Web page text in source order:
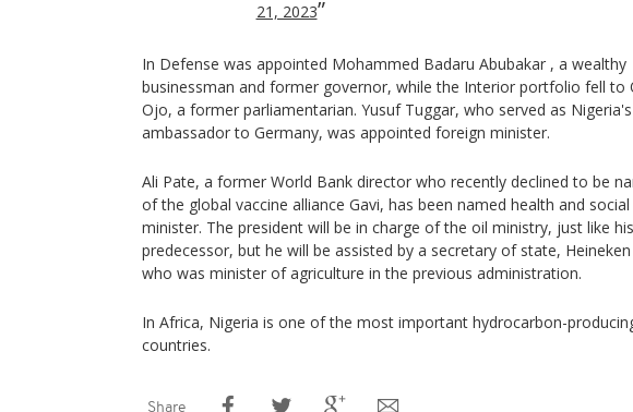
21, 2023
In Defense was appointed Mohammed Badaru Abubakar , a wealthy
businessman and former governor, while the Interior portfolio fell to
Ojo, a former parliamentarian. Yusuf Tuggar, who served as Nigeria's
ambassador to Germany, was appointed foreign minister.
Ali Pate, a former World Bank director who recently declined to be
of the global vaccine alliance Gavi, has been named health and social
minister. The president will be in charge of the oil ministry, just like his
predecessor, but he will be assisted by a secretary of state,
who was minister of agriculture in the previous administration.
In Africa, Nigeria is one of the most important hydrocarbon-
countries.
Share